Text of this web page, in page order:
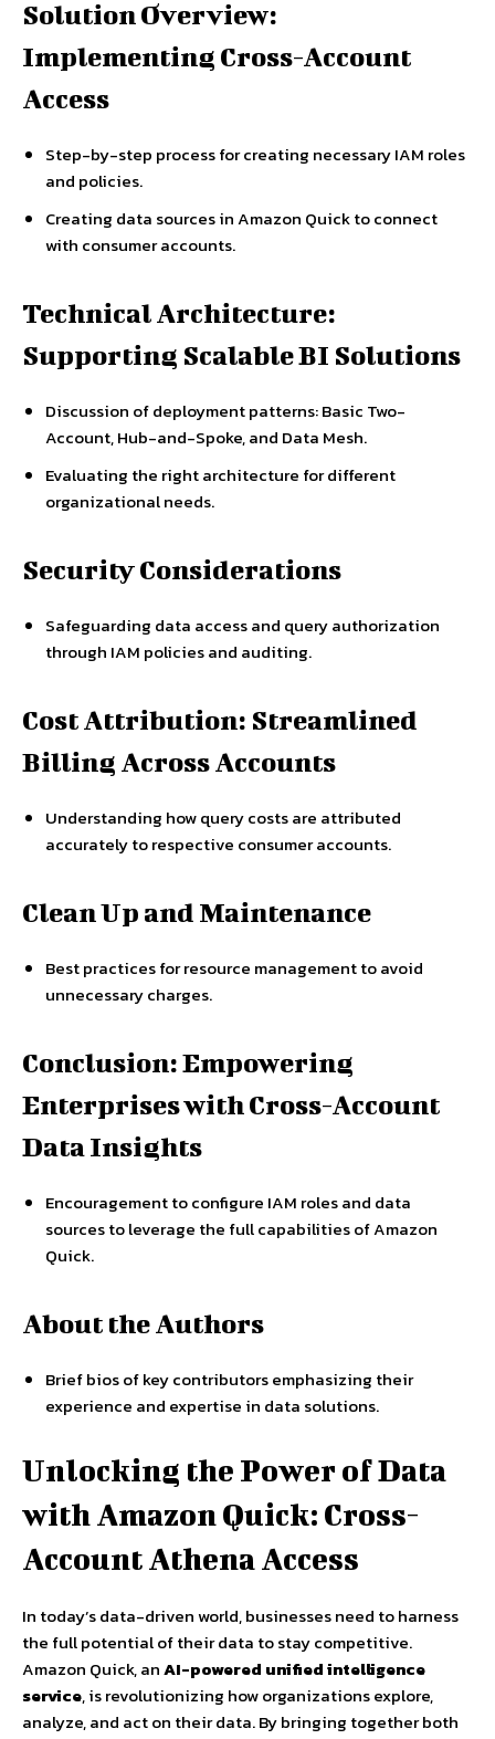
Solution Overview:
Implementing Cross-Account
Access
Step-by-step process for creating necessary IAM roles
and policies.
Creating data sources in Amazon Quick to connect
with consumer accounts.
Technical Architecture:
Supporting Scalable BI Solutions
Discussion of deployment patterns: Basic Two-
Account, Hub-and-Spoke, and Data Mesh.
Evaluating the right architecture for different
organizational needs.
Security Considerations
Safeguarding data access and query authorization
through IAM policies and auditing.
Cost Attribution: Streamlined
Billing Across Accounts
Understanding how query costs are attributed
accurately to respective consumer accounts.
Clean Up and Maintenance
Best practices for resource management to avoid
unnecessary charges.
Conclusion: Empowering
Enterprises with Cross-Account
Data Insights
Encouragement to configure IAM roles and data
sources to leverage the full capabilities of Amazon
Quick.
About the Authors
Brief bios of key contributors emphasizing their
experience and expertise in data solutions.
Unlocking the Power of Data
with Amazon Quick: Cross-
Account Athena Access
In today’s data-driven world, businesses need to harness
the full potential of their data to stay competitive.
Amazon Quick, anAI-powered unified intelligence
service, is revolutionizing how organizations explore,
analyze, and act on their data. By bringing together both